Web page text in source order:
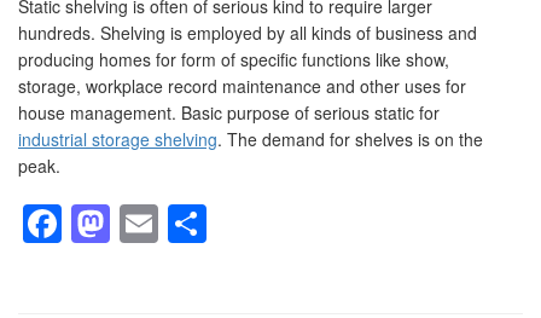
Static shelving is often of serious kind to require larger
hundreds. Shelving is employed by all kinds of business and
producing homes for form of specific functions like show,
storage, workplace record maintenance and other uses for
house management. Basic purpose of serious static for
industrial storage shelving. The demand for shelves is on the
peak.
Facebook
Mastodon
Email